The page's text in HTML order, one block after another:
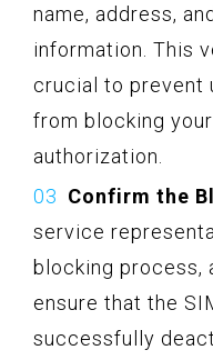
name, address,
information. This
crucial to prevent
from blocking
authorization.
Confirm the
service
blocking process,
ensure that the
successfully